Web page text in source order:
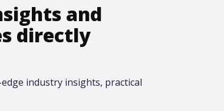
and
directly
industry insights, practical